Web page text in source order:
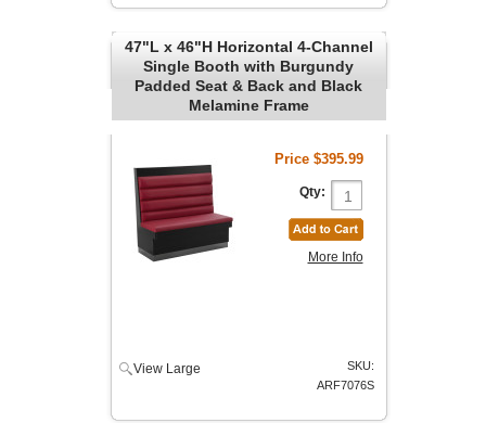
47"L x 46"H Horizontal 4-Channel
Single Booth with Burgundy
Padded Seat & Back and Black
Melamine Frame
Price $395.99
Qty:
More Info
View Large
SKU:
ARF7076S